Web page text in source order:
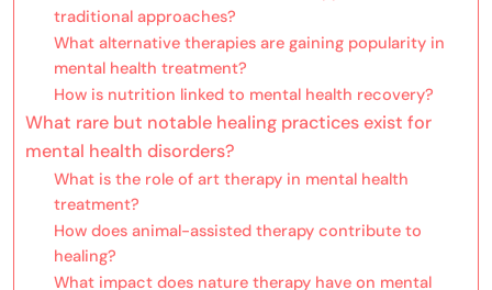
traditional approaches?
What alternative therapies are gaining popularity in
mental health treatment?
How is nutrition linked to mental health recovery?
What rare but notable healing practices exist for
mental health disorders?
What is the role of art therapy in mental health
treatment?
How does animal-assisted therapy contribute to
healing?
What impact does nature therapy have on mental